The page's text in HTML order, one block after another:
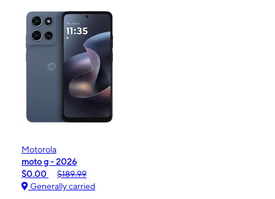
Motorola
moto g - 2026
$0.00
$189.99
Generally carried